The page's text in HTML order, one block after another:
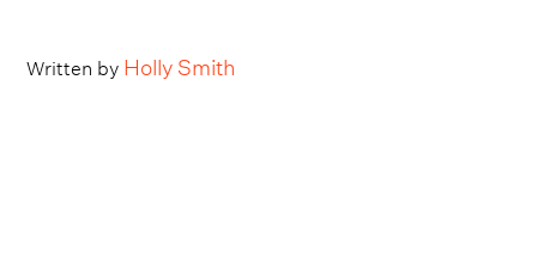
Written by Holly Smith